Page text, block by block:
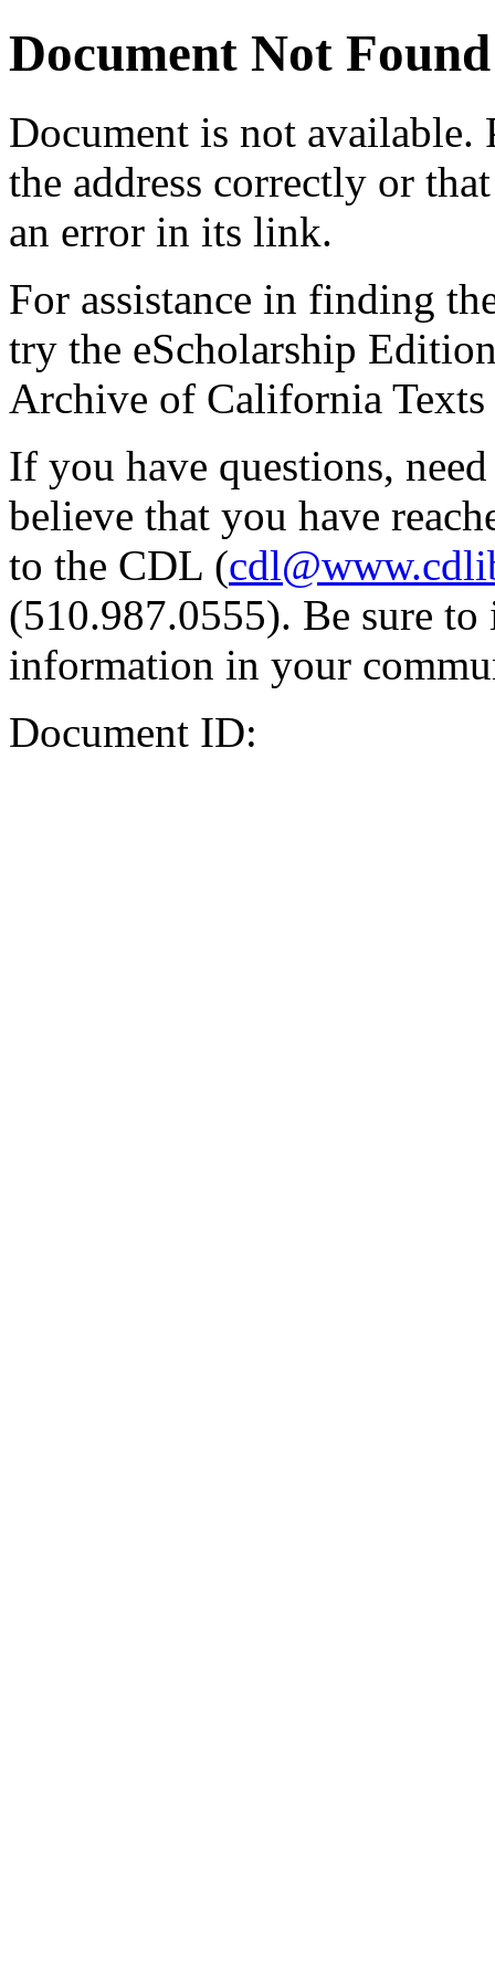
Document Not Found
Document is not available.
the address correctly or
an error in its link.
For assistance in finding
try the eScholarship
Archive of California Texts
If you have questions,
believe that you have
to the CDL (
(510.987.0555). Be sure
information in your
Document ID: